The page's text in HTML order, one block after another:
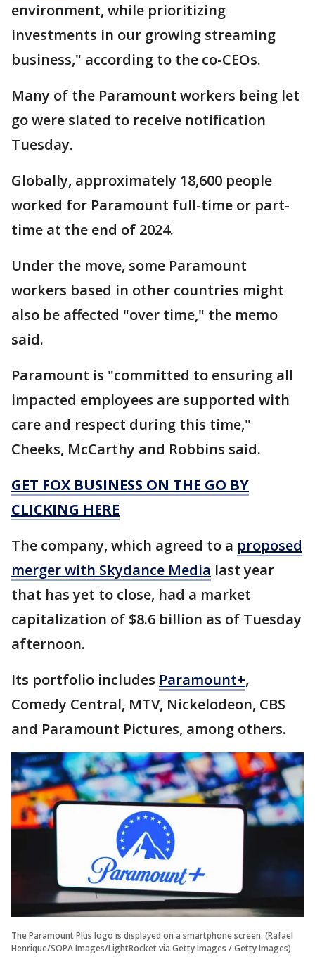
environment, while prioritizing
investments in our growing streaming
business," according to the co-CEOs.
Many of the Paramount workers being let
go were slated to receive notification
Tuesday.
Globally, approximately 18,600 people
worked for Paramount full-time or part-
time at the end of 2024.
Under the move, some Paramount
workers based in other countries might
also be affected "over time," the memo
said.
Paramount is "committed to ensuring all
impacted employees are supported with
care and respect during this time,"
Cheeks, McCarthy and Robbins said.
GET FOX BUSINESS ON THE GO BY
CLICKING HERE
The company, which agreed to a proposed
merger with Skydance Media last year
that has yet to close, had a market
capitalization of $8.6 billion as of Tuesday
afternoon.
Its portfolio includes Paramount+,
Comedy Central, MTV, Nickelodeon, CBS
and Paramount Pictures, among others.
The Paramount Plus logo is displayed on a smartphone screen. (Rafael
Henrique/SOPA Images/LightRocket via Getty Images / Getty Images)